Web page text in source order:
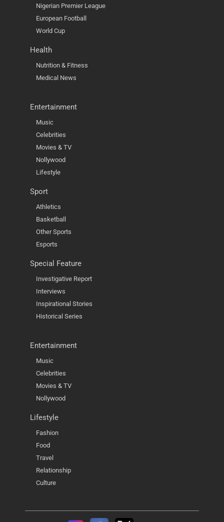
Nigerian Premier League
European Football
World Cup
Health
Nutrition & Fitness
Medical News
Entertainment
Music
Celebrities
Movies & TV
Nollywood
Lifestyle
Sport
Athletics
Basketball
Other Sports
Esports
Special Feature
Investigative Report
Interviews
Inspirational Stories
Historical Series
Entertainment
Music
Celebrities
Movies & TV
Nollywood
Lifestyle
Fashion
Food
Travel
Relationship
Culture